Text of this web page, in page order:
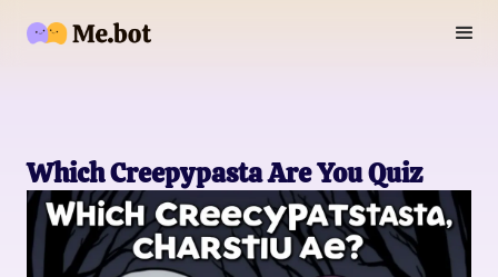
Which Creepypasta Are You Quiz